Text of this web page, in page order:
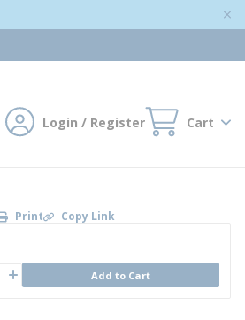
Login / Register Cart
Print Copy Link
Add to Cart